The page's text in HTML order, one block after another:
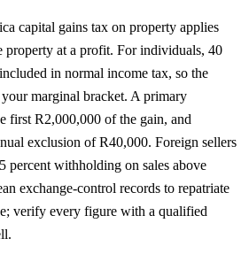
capital gains tax on property applies
property at a profit. For individuals, 40
in normal income tax, so the
marginal bracket. A primary
first R2,000,000 of the gain, and
exclusion of R40,000. Foreign sellers
percent withholding on sales above
exchange-control records to repatriate
verify every figure with a qualified